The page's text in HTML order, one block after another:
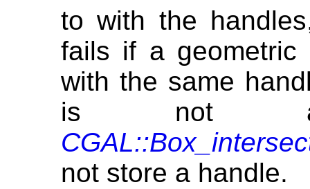
to with the
fails if a geometric
with the same
is not
not store a handle.